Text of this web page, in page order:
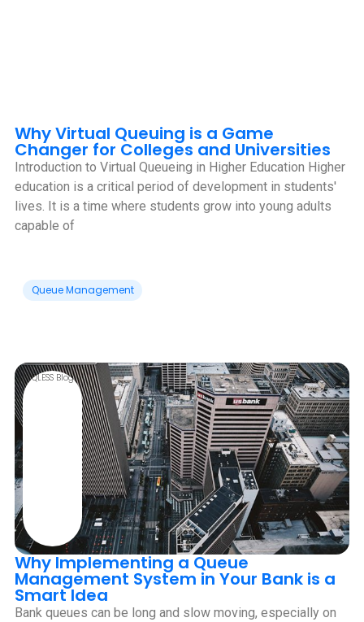
Why Virtual Queuing is a Game
Changer for Colleges and Universities
Introduction to Virtual Queueing in Higher Education Higher
education is a critical period of development in students'
lives. It is a time where students grow into young adults
capable of
Queue Management
QLESS Blog
Why Implementing a Queue
Management System in Your Bank is a
Smart Idea
Bank queues can be long and slow moving, especially on